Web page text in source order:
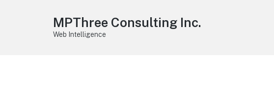
MPThree Consulting Inc.
Web Intelligence